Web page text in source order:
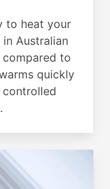
to heat your
Australian
to
quickly